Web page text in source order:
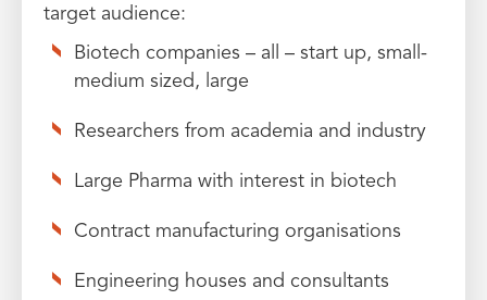
target audience:
Biotech companies – all – start up, small-
medium sized, large
Researchers from academia and industry
Large Pharma with interest in biotech
Contract manufacturing organisations
Engineering houses and consultants